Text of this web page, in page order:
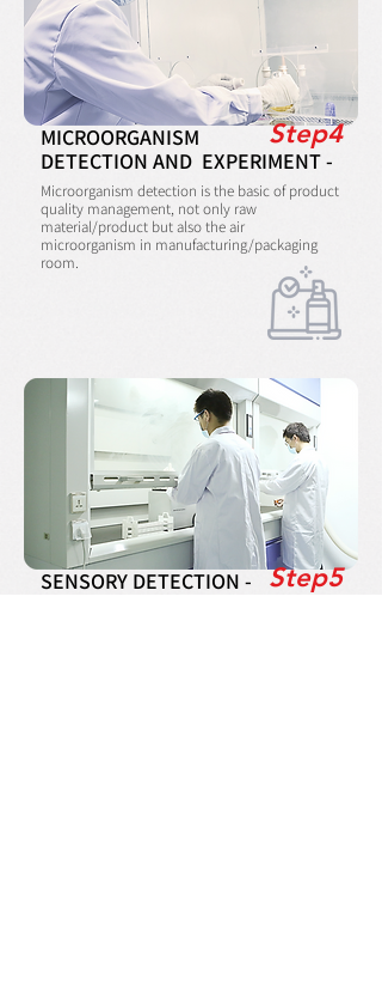
MICROORGANISM
DETECTION AND EXPERIMENT -
Microorganism detection is the basic of product
quality management, not only raw
material/product but also the air
microorganism in manufacturing/packaging
room.
Step4
SENSORY DETECTION - Step5